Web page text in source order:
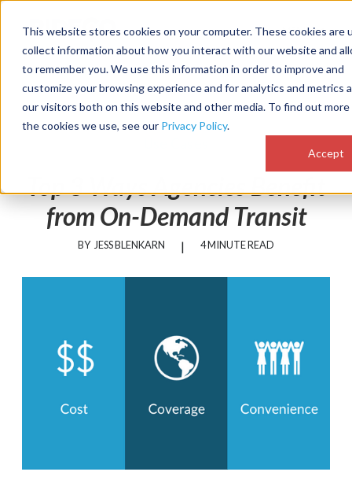
This website stores cookies on your computer. These cookies are
collect information about how you interact with our website and
to remember you. We use this information in order to improve and
customize your browsing experience and for analytics and metrics
our visitors both on this website and other media. To find out
the cookies we use, see our Privacy Policy.
Accept
MENU
Top 3 Ways Agencies Benefit
from On-Demand Transit
BY JESS BLENKARN | 4 MINUTE READ